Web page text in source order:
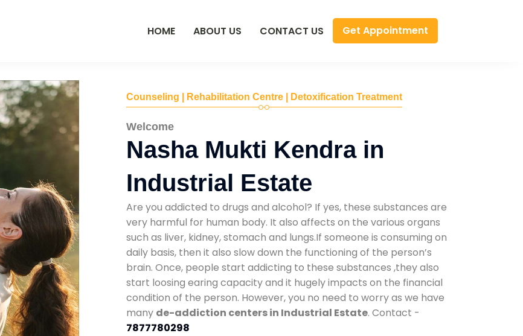
HOME ABOUT US CONTACT US Get Appointment
Counseling | Rehabilitation Centre | Detoxification Treatment
Welcome
Nasha Mukti Kendra in
Industrial Estate
Are you addicted to drugs and alcohol? If yes, these substances are
very harmful for human body. It also affects on the various organs
such as liver, kidney, stomach and lungs.If someone is consuming on
daily basis, then it also slow down the functioning of the person’s
brain. Once, people start addicting to these substances ,they also
start loosing earing capacity and it hugely impacts on the financial
condition of the person. However, you no need to worry as we have
many de-addiction centers in Industrial Estate. Contact -
7877780298